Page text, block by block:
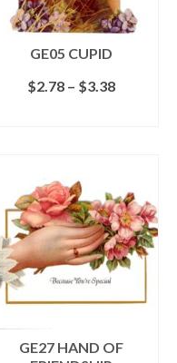
GE05 CUPID
$2.78 – $3.38Price
multiple
variants.
The
options
may
be
chosen
product
GE27 HAND OF